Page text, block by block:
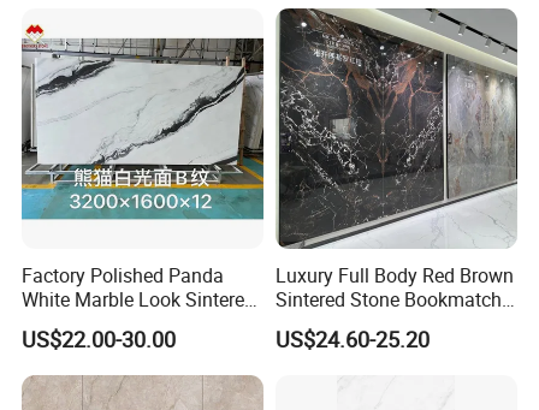
Factory Polished Panda
White Marble Look Sintered
Stone Big Slabs Black Veins
Artificial Stone Porcelain
Tile Wall Background Decor
Panel
US$22.00-30.00
Luxury Full Body Red Brown
Sintered Stone Bookmatch
Artificial Stone for TV Wall
Background
US$24.60-25.20